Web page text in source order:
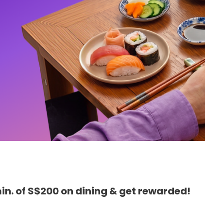
of S$200 on dining & get rewarded!